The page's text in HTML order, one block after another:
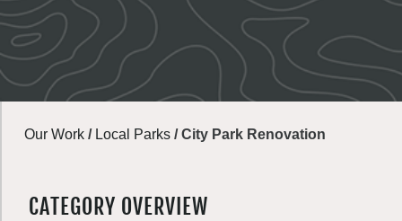
Our Work / Local Parks /City Park Renovation
CATEGORY OVERVIEW